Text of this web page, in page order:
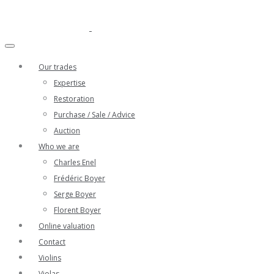
Our trades
Expertise
Restoration
Purchase / Sale / Advice
Auction
Who we are
Charles Enel
Frédéric Boyer
Serge Boyer
Florent Boyer
Online valuation
Contact
Violins